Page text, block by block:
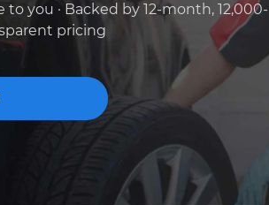
you · Backed by 12-month, 12,000-
pricing